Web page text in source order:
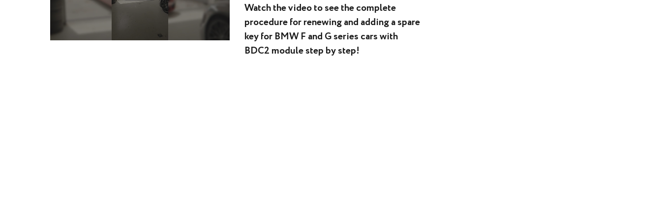
Watch the video to see the complete
procedure for renewing and adding a spare
key for BMW F and G series cars with
BDC2 module step by step!